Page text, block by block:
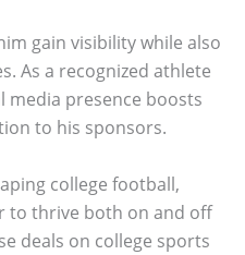
gain visibility while also
As a recognized athlete
media presence boosts
to his sponsors.
college football,
to thrive both on and off
deals on college sports